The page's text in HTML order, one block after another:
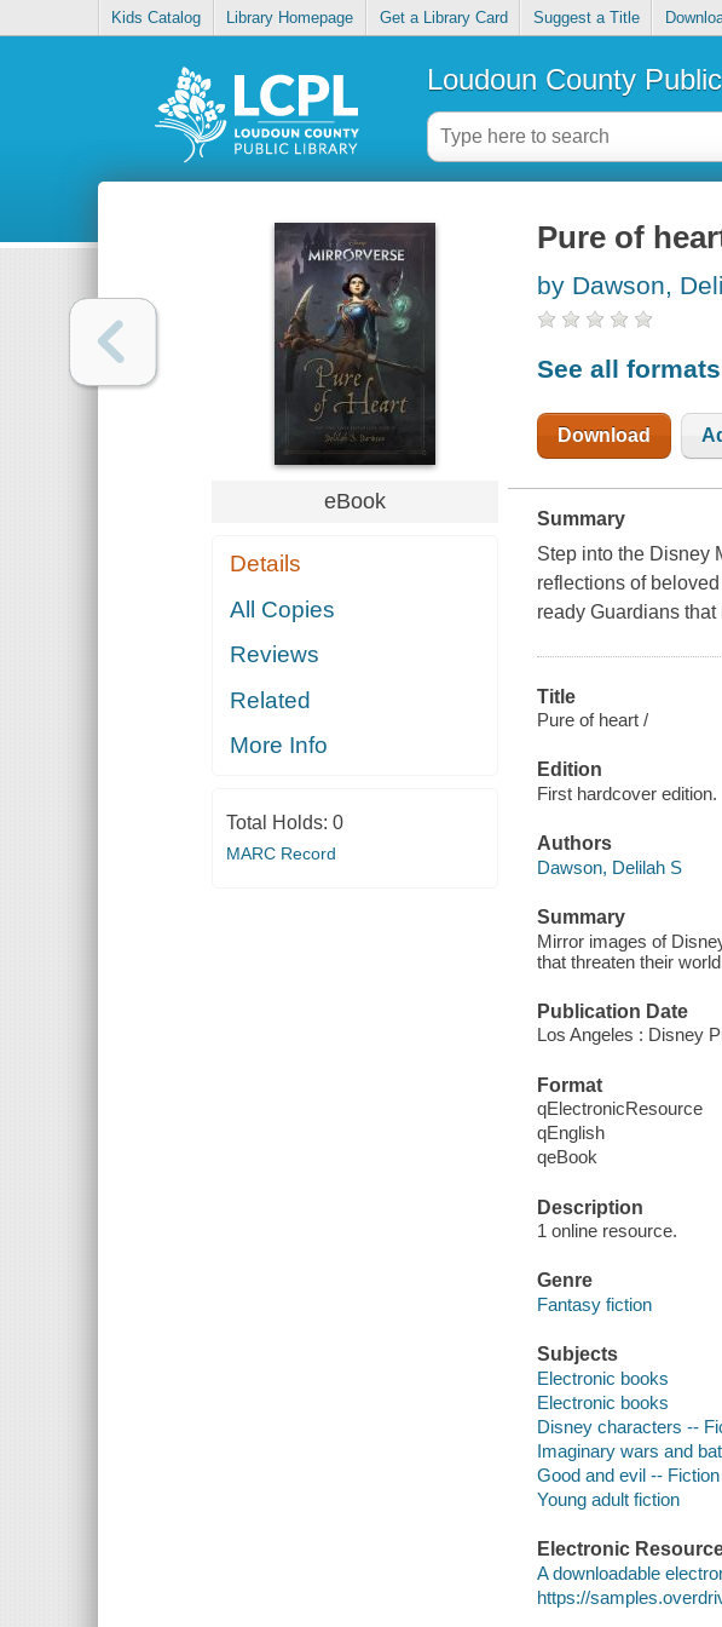
Kids Catalog Library Homepage Get a Library Card Suggest a Title
Loudoun County
eBook
Details
All Copies
Reviews
Related
More Info
Total Holds: 0
MARC Record
Pure of
by Dawson,
See all
Download
Summary
Step into the Disney
reflections of
ready Guardians
Title
Pure of heart /
Edition
First hardcover edition.
Authors
Dawson, Delilah S
Summary
Mirror images of
that threaten their
Publication Date
Los Angeles : Disney
Format
qElectronicResource
qEnglish
qeBook
Description
1 online resource.
Genre
Fantasy fiction
Subjects
Electronic books
Electronic books
Disney characters --
Imaginary wars and
Good and evil -- Fiction
Young adult fiction
Electronic
A downloadable
https://